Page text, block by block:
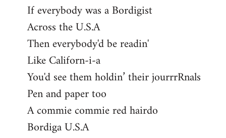
If everybody was a Bordigist
Across the U.S.A
Then everybody'd be readin'
Like Californ-i-a
You'd see them holdin’ their jourrrRnals
Pen and paper too
A commie commie red hairdo
Bordiga U.S.A